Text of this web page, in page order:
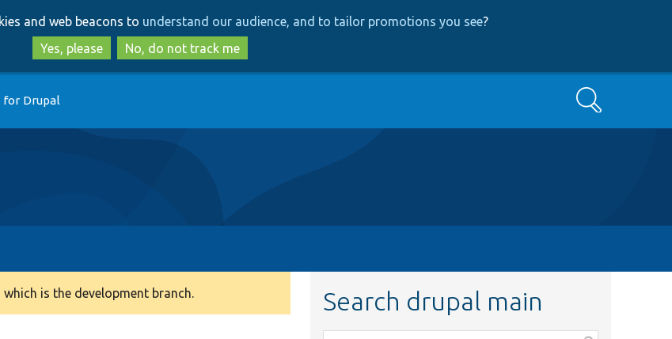
to
main
content
to
search
and web beacons to understand our audience, and to tailor promotions you see?
Yes, please
No, do not track me
for Drupal Search
is the development branch. Search drupal main